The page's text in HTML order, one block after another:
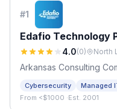
#1
Edafio Technology
4.0(0) North
Arkansas Consulting
Cybersecurity Managed
From <$1000 ·Est. 2001